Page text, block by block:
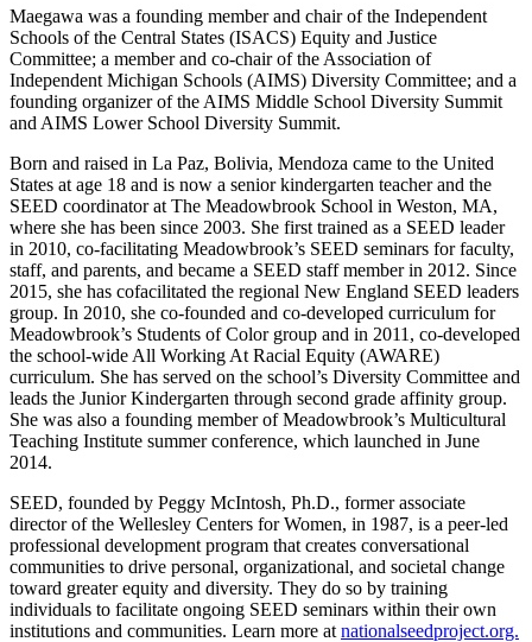
Maegawa was a founding member and chair of the Independent
Schools of the Central States (ISACS) Equity and Justice
Committee; a member and co-chair of the Association of
Independent Michigan Schools (AIMS) Diversity Committee; and a
founding organizer of the AIMS Middle School Diversity Summit
and AIMS Lower School Diversity Summit.
Born and raised in La Paz, Bolivia, Mendoza came to the United
States at age 18 and is now a senior kindergarten teacher and the
SEED coordinator at The Meadowbrook School in Weston, MA,
where she has been since 2003. She first trained as a SEED leader
in 2010, co-facilitating Meadowbrook’s SEED seminars for faculty,
staff, and parents, and became a SEED staff member in 2012. Since
2015, she has cofacilitated the regional New England SEED leaders
group. In 2010, she co-founded and co-developed curriculum for
Meadowbrook’s Students of Color group and in 2011, co-developed
the school-wide All Working At Racial Equity (AWARE)
curriculum. She has served on the school’s Diversity Committee and
leads the Junior Kindergarten through second grade affinity group.
She was also a founding member of Meadowbrook’s Multicultural
Teaching Institute summer conference, which launched in June
2014.
SEED, founded by Peggy McIntosh, Ph.D., former associate
director of the Wellesley Centers for Women, in 1987, is a peer-led
professional development program that creates conversational
communities to drive personal, organizational, and societal change
toward greater equity and diversity. They do so by training
individuals to facilitate ongoing SEED seminars within their own
institutions and communities. Learn more at nationalseedproject.org.